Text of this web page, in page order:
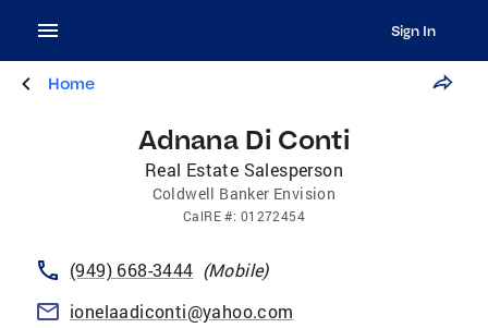
Sign In
Home
Adnana Di Conti
Real Estate Salesperson
Coldwell Banker Envision
CalRE#: 01272454
(949) 668-3444 (Mobile)
ionelaadiconti@yahoo.com